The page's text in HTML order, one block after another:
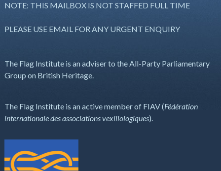
NOTE: THIS MAILBOX IS NOT STAFFED FULL TIME
PLEASE USE EMAIL FOR ANY URGENT ENQUIRY
The Flag Institute is an adviser to the All-Party Parliamentary
Group on British Heritage.
The Flag Institute is an active member of FIAV (Fédération
internationale des associations vexillologiques).